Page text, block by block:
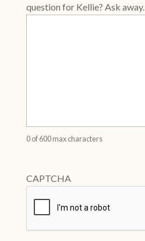
question for Kellie? Ask away.
0 of 600 max characters
CAPTCHA